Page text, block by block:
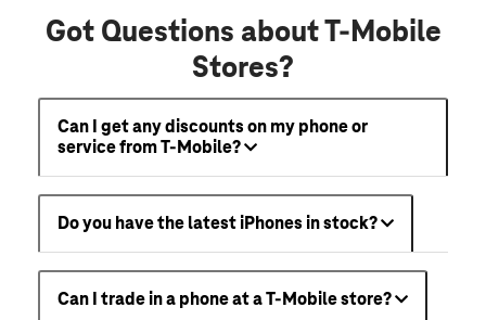
Got Questions about T-Mobile
Stores?
Can I get any discounts on my phone or
service from T-Mobile?
Do you have the latest iPhones in stock?
Can I trade in a phone at a T-Mobile store?